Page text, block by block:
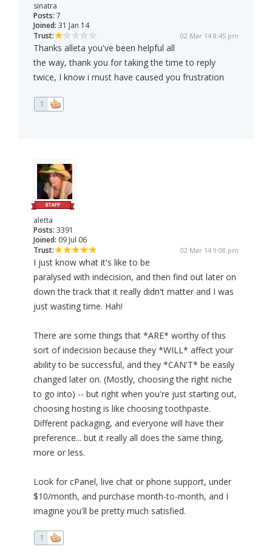
sinatra
Posts: 7
Joined: 31 Jan 14
Trust:
02 Mar 14 8:45 pm
Thanks alleta you've been helpful all
the way, thank you for taking the time to reply
twice, I know i must have caused you frustration
1
aletta
Posts: 3391
Joined: 09 Jul 06
Trust:
02 Mar 14 9:08 pm
I just know what it's like to be
paralysed with indecision, and then find out later on
down the track that it really didn't matter and I was
just wasting time. Hah!
There are some things that *ARE* worthy of this
sort of indecision because they *WILL* affect your
ability to be successful, and they *CAN'T* be easily
changed later on. (Mostly, choosing the right niche
to go into) -- but right when you're just starting out,
choosing hosting is like choosing toothpaste.
Different packaging, and everyone will have their
preference... but it really all does the same thing,
more or less.
Look for cPanel, live chat or phone support, under
$10/month, and purchase month-to-month, and I
imagine you'll be pretty much satisfied.
1